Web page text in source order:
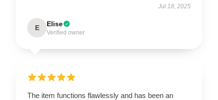
Jul 18, 2025
E Elise
Verified owner
The item functions flawlessly and has been an